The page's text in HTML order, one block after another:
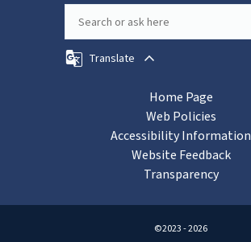
Translate
Home Page
Web Policies
Accessibility Information
Website Feedback
Transparency
©2023 - 2026